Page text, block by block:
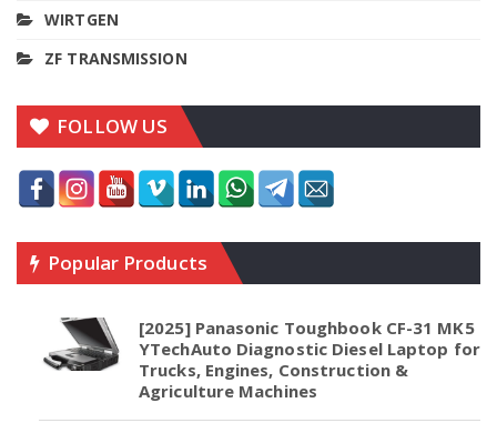
WIRTGEN
ZF TRANSMISSION
FOLLOW US
Popular Products
[2025] Panasonic Toughbook CF-31 MK5
YTechAuto Diagnostic Diesel Laptop for
Trucks, Engines, Construction &
Agriculture Machines